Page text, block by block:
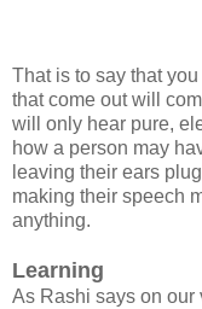
That is to say that
that come out will
will only hear pure,
how a person may
leaving their ears
making their speech
anything.
Learning
As Rashi says on our